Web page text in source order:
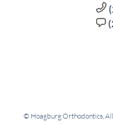
© Hoagburg Orthodontics,